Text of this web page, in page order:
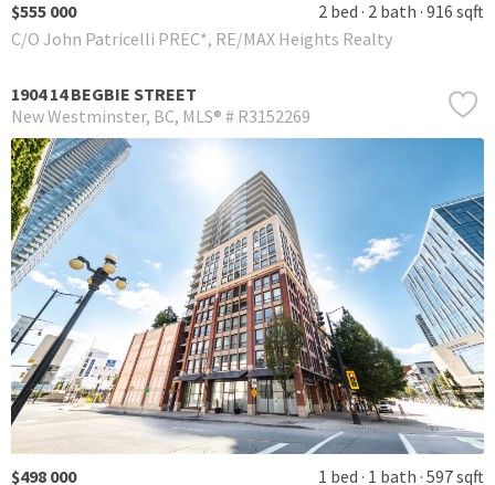
$555 000 2 bed 2 bath 916 sqft
C/O John Patricelli PREC*, RE/MAX Heights Realty
1904 14 BEGBIE STREET
New Westminster BC MLS® # R3152269
$498 000 1 bed 1 bath 597 sqft